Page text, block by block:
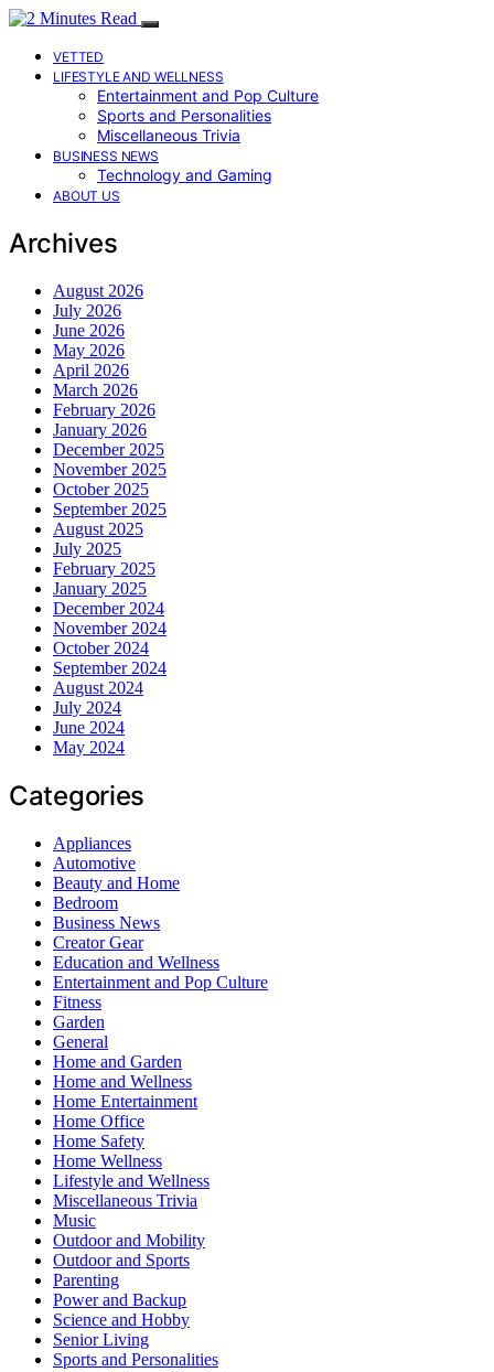
VETTED
LIFESTYLE AND WELLNESS
Entertainment and Pop Culture
Sports and Personalities
Miscellaneous Trivia
BUSINESS NEWS
Technology and Gaming
ABOUT US
Archives
August 2026
July 2026
June 2026
May 2026
April 2026
March 2026
February 2026
January 2026
December 2025
November 2025
October 2025
September 2025
August 2025
July 2025
February 2025
January 2025
December 2024
November 2024
October 2024
September 2024
August 2024
July 2024
June 2024
May 2024
Categories
Appliances
Automotive
Beauty and Home
Bedroom
Business News
Creator Gear
Education and Wellness
Entertainment and Pop Culture
Fitness
Garden
General
Home and Garden
Home and Wellness
Home Entertainment
Home Office
Home Safety
Home Wellness
Lifestyle and Wellness
Miscellaneous Trivia
Music
Outdoor and Mobility
Outdoor and Sports
Parenting
Power and Backup
Science and Hobby
Senior Living
Sports and Personalities